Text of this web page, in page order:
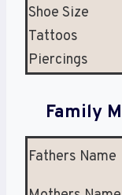
Shoe Size
Tattoos
Piercings
Family
Fathers Name